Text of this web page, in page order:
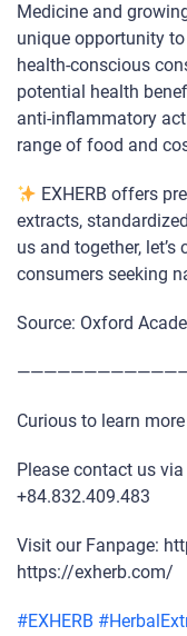
Medicine and
unique opportunity
health-conscious
potential health
anti-inflammatory
range of food and
EXHERB offers
extracts,
us and together,
consumers seeking
Source: Oxford
————————————–
Curious to learn
Please contact us
+84.832.409.483
Visit our Fanpage:
https://exherb.com/
#EXHERB #